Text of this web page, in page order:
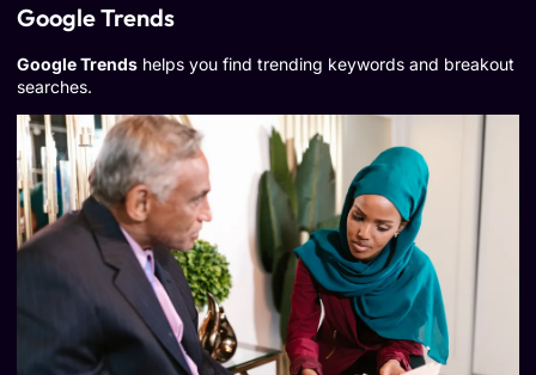
Google Trends
Google Trends helps you find trending keywords and breakout
searches.